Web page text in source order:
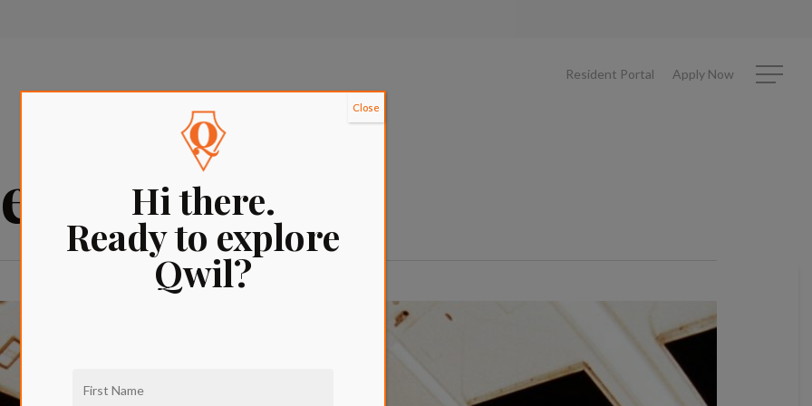
Resident Portal Apply Now Menu
Hi there.
Ready to explore
Qwil?
Close